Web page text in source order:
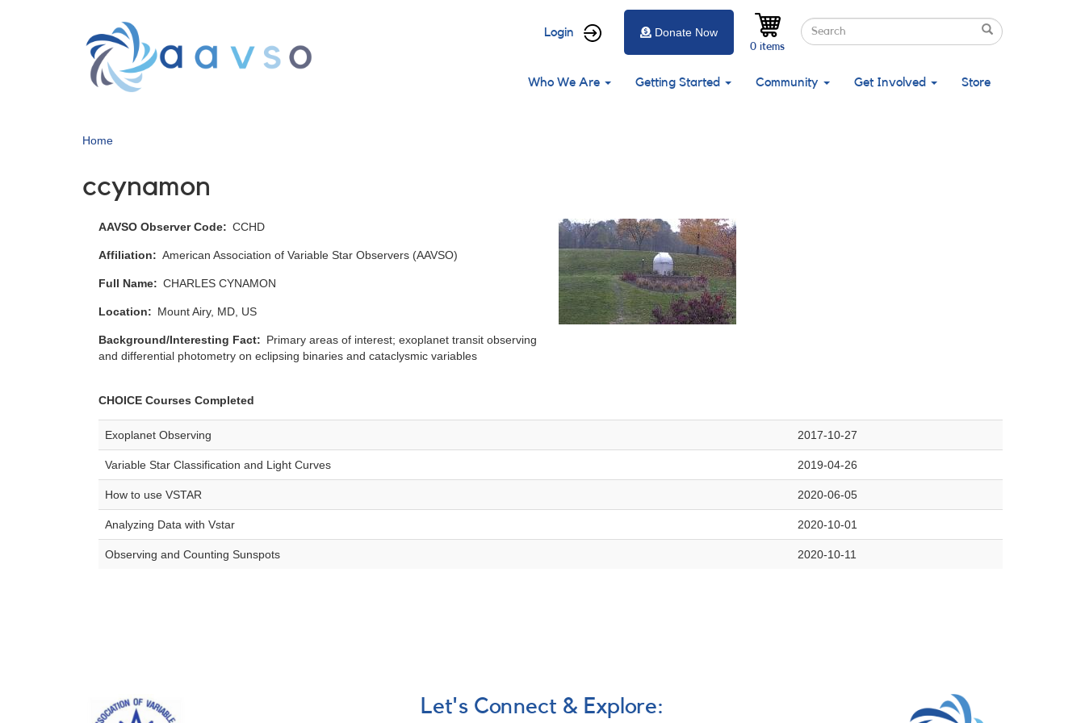
User
menu
Login Search
Search
Search
0 items
Donate Now
Main
Who We Are Getting Started Community Get Involved Store
Home
ccynamon
AAVSO Observer Code CCHD
Affiliation American Association of Variable Star Observers (AAVSO)
Full Name CHARLES CYNAMON
Location Mount Airy, MD, US
Background/Interesting Fact
Primary areas of interest; exoplanet transit observing
and differential photometry on eclipsing binaries and cataclysmic variables
CHOICE Courses Completed
Exoplanet Observing 2017-10-27
Variable Star Classification and Light Curves 2019-04-26
How to use VSTAR 2020-06-05
Analyzing Data with Vstar 2020-10-01
Observing and Counting Sunspots 2020-10-11
Let's Connect & Explore: